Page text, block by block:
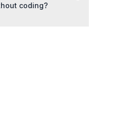
coding?